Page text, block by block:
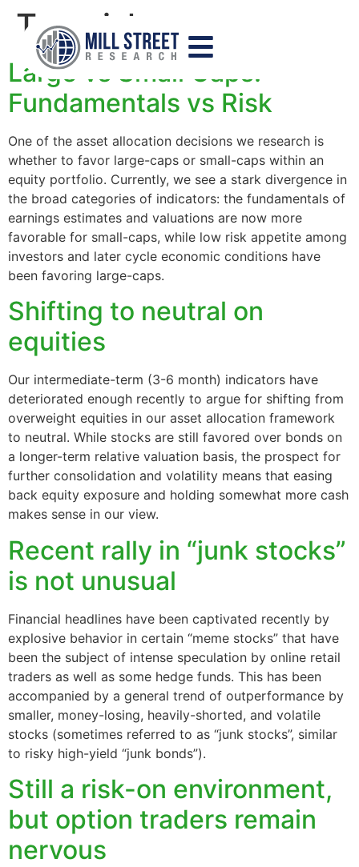
Tag:risk
Large vs Small Caps:
Fundamentals vs Risk
One of the asset allocation decisions we research is
whether to favor large-caps or small-caps within an
equity portfolio. Currently, we see a stark divergence in
the broad categories of indicators: the fundamentals of
earnings estimates and valuations are now more
favorable for small-caps, while low risk appetite among
investors and later cycle economic conditions have
been favoring large-caps.
Shifting to neutral on
equities
Our intermediate-term (3-6 month) indicators have
deteriorated enough recently to argue for shifting from
overweight equities in our asset allocation framework
to neutral. While stocks are still favored over bonds on
a longer-term relative valuation basis, the prospect for
further consolidation and volatility means that easing
back equity exposure and holding somewhat more cash
makes sense in our view.
Recent rally in “junk stocks”
is not unusual
Financial headlines have been captivated recently by
explosive behavior in certain “meme stocks” that have
been the subject of intense speculation by online retail
traders as well as some hedge funds. This has been
accompanied by a general trend of outperformance by
smaller, money-losing, heavily-shorted, and volatile
stocks (sometimes referred to as “junk stocks”, similar
to risky high-yield “junk bonds”).
Still a risk-on environment,
but option traders remain
nervous